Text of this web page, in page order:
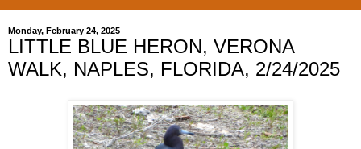
Monday, February 24, 2025
LITTLE BLUE HERON, VERONA
WALK, NAPLES, FLORIDA, 2/24/2025